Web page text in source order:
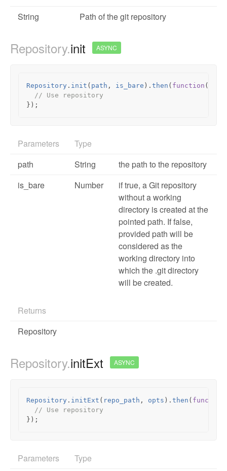
String
Path of the git repository
Repository.init ASYNC
Repository . init ( path , is_bare ). then ( function (
// Use repository
});
Parameters
Type
path
String
the path to the repository
is_bare
Number
if true, a Git repository
without a working
directory is created at the
pointed path. If false,
provided path will be
considered as the
working directory into
which the .git directory
will be created.
Returns
Repository
Repository.initExt ASYNC
Repository . initExt ( repo_path , opts ). then ( function
// Use repository
});
Parameters
Type